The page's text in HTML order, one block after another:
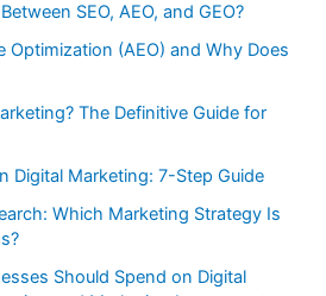
SEO, AEO, and GEO?
Optimization (AEO) and Why Does
The Definitive Guide for
Digital Marketing: 7-Step Guide
Which Marketing Strategy Is
Should Spend on Digital